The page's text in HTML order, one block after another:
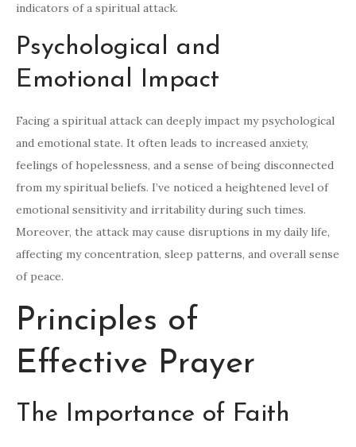
indicators of a spiritual attack.
Psychological and
Emotional Impact
Facing a spiritual attack can deeply impact my psychological
and emotional state. It often leads to increased anxiety,
feelings of hopelessness, and a sense of being disconnected
from my spiritual beliefs. I’ve noticed a heightened level of
emotional sensitivity and irritability during such times.
Moreover, the attack may cause disruptions in my daily life,
affecting my concentration, sleep patterns, and overall sense
of peace.
Principles of
Effective Prayer
The Importance of Faith